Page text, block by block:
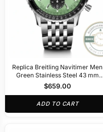
Replica Breitling Navitimer Men
Green Stainless Steel 43 mm
AB0138241L1A1
$659.00
ADD TO CART